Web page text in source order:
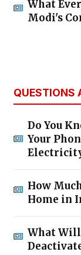
What
Modi's
QUESTIONS
Do You
Your
How
Home in
What Will